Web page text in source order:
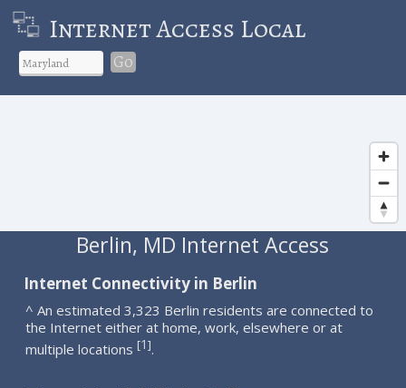
Internet Access Local
Go
Berlin, MD Internet Access
Internet Connectivity in Berlin
^ An estimated 3,323 Berlin residents are connected to
the Internet either at home, work, elsewhere or at
multiple locations [1].